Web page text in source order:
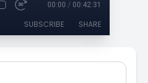
00:00 / 00:42:31
SUBSCRIBE SHARE